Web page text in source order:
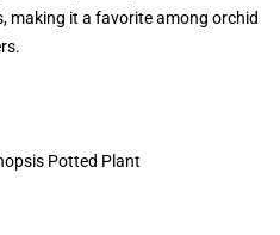
making it a favorite among orchid
Potted Plant